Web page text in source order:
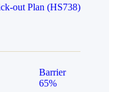
out Plan (HS738)
Barrier
65%